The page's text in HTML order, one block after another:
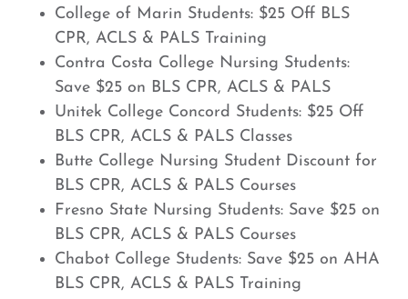
College of Marin Students: $25 Off BLS
CPR, ACLS & PALS Training
Contra Costa College Nursing Students:
Save $25 on BLS CPR, ACLS & PALS
Unitek College Concord Students: $25 Off
BLS CPR, ACLS & PALS Classes
Butte College Nursing Student Discount for
BLS CPR, ACLS & PALS Courses
Fresno State Nursing Students: Save $25 on
BLS CPR, ACLS & PALS Courses
Chabot College Students: Save $25 on AHA
BLS CPR, ACLS & PALS Training